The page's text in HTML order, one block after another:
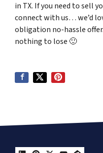
in TX. If you need to sell
connect with us… we’d
obligation no-hassle
nothing to lose 🙂